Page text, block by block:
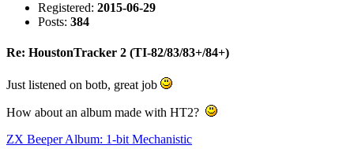
Registered: 2015-06-29
Posts: 384
Re: HoustonTracker 2 (TI-82/83/83+/84+)
Just listened on botb, great job
How about an album made with HT2?
ZX Beeper Album: 1-bit Mechanistic